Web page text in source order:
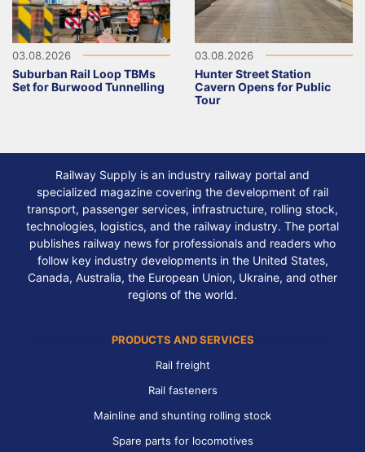
03.08.2026
Suburban Rail Loop TBMs
Set for Burwood Tunnelling
03.08.2026
Hunter Street Station
Cavern Opens for Public
Tour
Railway Supply is an industry railway portal and
specialized magazine covering the development of rail
transport, passenger services, infrastructure, rolling stock,
technologies, logistics, and the railway industry. The portal
publishes railway news for professionals and readers who
follow key industry developments in the United States,
Canada, Australia, the European Union, Ukraine, and other
regions of the world.
PRODUCTS AND SERVICES
Rail freight
Rail fasteners
Mainline and shunting rolling stock
Spare parts for locomotives